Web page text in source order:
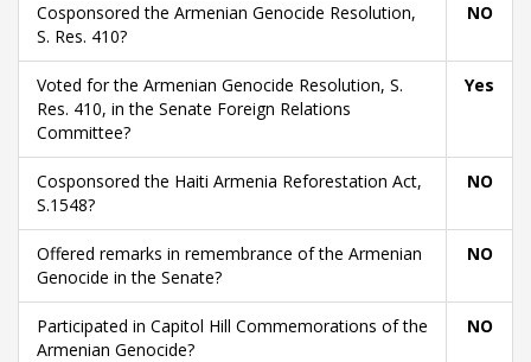
Cosponsored the Armenian Genocide Resolution,
S. Res. 410?
NO
Voted for the Armenian Genocide Resolution, S.
Res. 410, in the Senate Foreign Relations
Committee?
Yes
Cosponsored the Haiti Armenia Reforestation Act,
S.1548?
NO
Offered remarks in remembrance of the Armenian
Genocide in the Senate?
NO
Participated in Capitol Hill Commemorations of the
Armenian Genocide?
NO